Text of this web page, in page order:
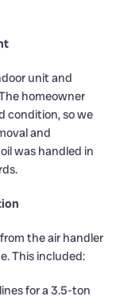
unit and
homeowner
condition, so we
and
was handled in
the air handler
This included:
for a 3.5-ton